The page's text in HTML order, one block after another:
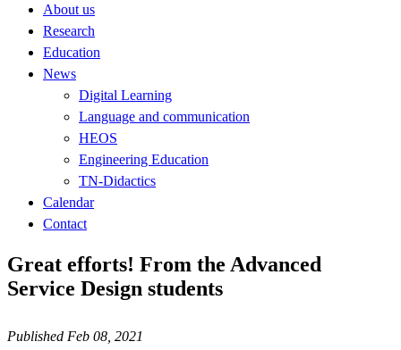
About us
Research
Education
News
Digital Learning
Language and communication
HEOS
Engineering Education
TN-Didactics
Calendar
Contact
Great efforts! From the Advanced
Service Design students
Published Feb 08, 2021